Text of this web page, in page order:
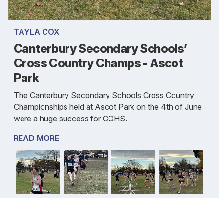
TAYLA COX
Canterbury Secondary Schools’
Cross Country Champs - Ascot
Park
The Canterbury Secondary Schools Cross Country
Championships held at Ascot Park on the 4th of June
were a huge success for CGHS.
READ MORE